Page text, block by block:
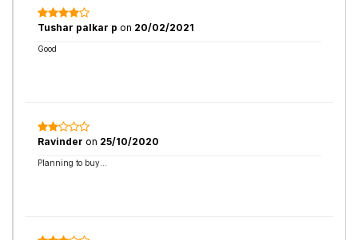
Tushar palkar p on 20/02/2021
Good
Ravinder on 25/10/2020
Planning to buy...